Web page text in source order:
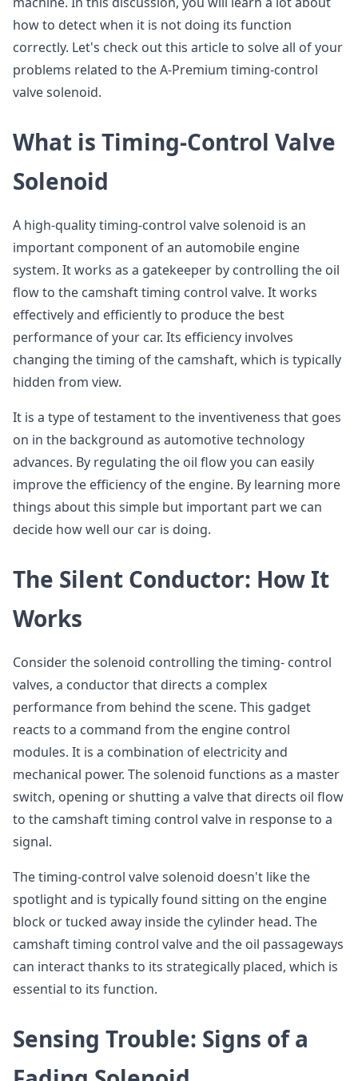
how to detect when it is not doing its function
correctly. Let's check out this article to solve all of your
problems related to the A-Premium timing-control
valve solenoid.
What is Timing-Control Valve
Solenoid
A high-quality timing-control valve solenoid is an
important component of an automobile engine
system. It works as a gatekeeper by controlling the oil
flow to the camshaft timing control valve. It works
effectively and efficiently to produce the best
performance of your car. Its efficiency involves
changing the timing of the camshaft, which is typically
hidden from view.
It is a type of testament to the inventiveness that goes
on in the background as automotive technology
advances. By regulating the oil flow you can easily
improve the efficiency of the engine. By learning more
things about this simple but important part we can
decide how well our car is doing.
The Silent Conductor: How It
Works
Consider the solenoid controlling the timing- control
valves, a conductor that directs a complex
performance from behind the scene. This gadget
reacts to a command from the engine control
modules. It is a combination of electricity and
mechanical power. The solenoid functions as a master
switch, opening or shutting a valve that directs oil flow
to the camshaft timing control valve in response to a
signal.
The timing-control valve solenoid doesn't like the
spotlight and is typically found sitting on the engine
block or tucked away inside the cylinder head. The
camshaft timing control valve and the oil passageways
can interact thanks to its strategically placed, which is
essential to its function.
Sensing Trouble: Signs of a